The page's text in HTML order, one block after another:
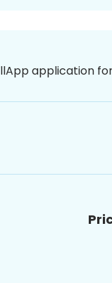
application